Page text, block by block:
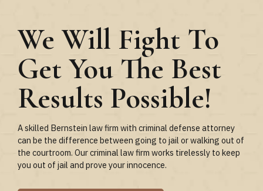
Nothing is More
Important Than
Loyalty to the
Client
At Bernstein attorney office, that loyalty is evident through
relentless preparation, communication, and an aggressive
approach to litigation. Aa s former prosecutor with extensive
litigation and trial experience, she knows what it takes to
We Will Fight To
Get You The Best
Results Possible!
A skilled Bernstein law firm with criminal defense attorney
can be the difference between going to jail or walking out of
the courtroom. Our criminal law firm works tirelessly to keep
you out of jail and prove your innocence.